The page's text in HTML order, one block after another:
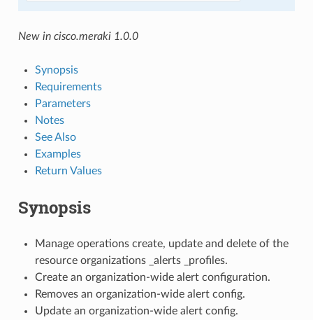
New in cisco.meraki 1.0.0
Synopsis
Requirements
Parameters
Notes
See Also
Examples
Return Values
Synopsis
Manage operations create, update and delete of the
resource organizations _alerts _profiles.
Create an organization-wide alert configuration.
Removes an organization-wide alert config.
Update an organization-wide alert config.